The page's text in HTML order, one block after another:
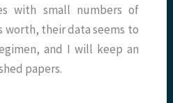
with small numbers of
worth, their data seems to
and I will keep an
papers.